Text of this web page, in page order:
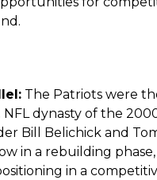
The Patriots were
dynasty of the
Bill Belichick and
in a rebuilding phase,
in a